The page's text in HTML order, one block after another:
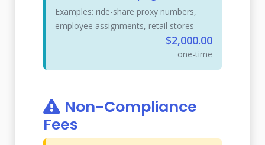
Examples: ride-share proxy numbers,
employee assignments, retail stores
$2,000.00
one-time
Non-Compliance
Fees